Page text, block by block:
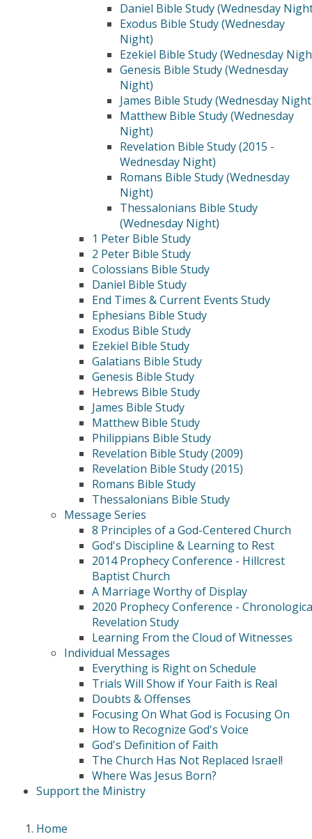
Daniel Bible Study (Wednesday
Exodus Bible Study (Wednesday
Night)
Ezekiel Bible Study (Wednesday
Genesis Bible Study (Wednesday
Night)
James Bible Study (Wednesday
Matthew Bible Study (Wednesday
Night)
Revelation Bible Study (2015 -
Wednesday Night)
Romans Bible Study (Wednesday
Night)
Thessalonians Bible Study
(Wednesday Night)
1 Peter Bible Study
2 Peter Bible Study
Colossians Bible Study
Daniel Bible Study
End Times & Current Events Study
Ephesians Bible Study
Exodus Bible Study
Ezekiel Bible Study
Galatians Bible Study
Genesis Bible Study
Hebrews Bible Study
James Bible Study
Matthew Bible Study
Philippians Bible Study
Revelation Bible Study (2009)
Revelation Bible Study (2015)
Romans Bible Study
Thessalonians Bible Study
Message Series
8 Principles of a God-Centered Church
God's Discipline & Learning to Rest
2014 Prophecy Conference - Hillcrest
Baptist Church
A Marriage Worthy of Display
2020 Prophecy Conference -
Revelation Study
Learning From the Cloud of Witnesses
Individual Messages
Everything is Right on Schedule
Trials Will Show if Your Faith is Real
Doubts & Offenses
Focusing On What God is Focusing On
How to Recognize God's Voice
God's Definition of Faith
The Church Has Not Replaced Israel!
Where Was Jesus Born?
Support the Ministry
Home